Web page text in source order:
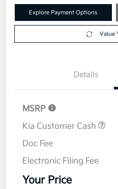
Explore Payment Options
Value
Details
MSRP
Kia Customer Cash
Doc Fee
Electronic Filing Fee
Your Price